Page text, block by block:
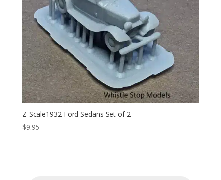
Z-Scale1932 Ford Sedans Set of 2
$9.95
-